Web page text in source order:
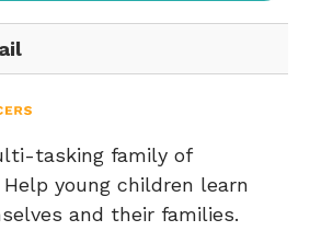
tasking family of
young children learn
and their families.